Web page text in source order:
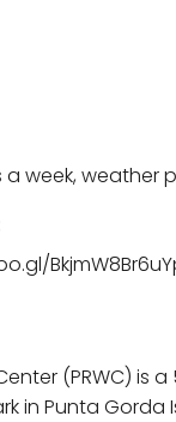
a week, weather
(PRWC)
in Punta Gorda